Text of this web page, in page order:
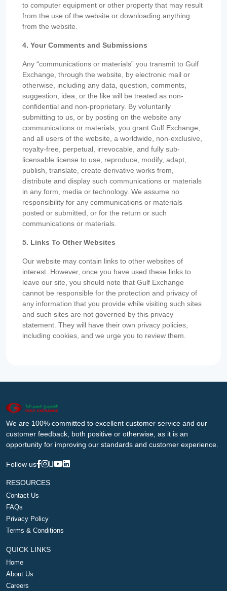
to computer equipment or other property that may result
from the use of the website or downloading anything
from the website.
4. Your Comments and Submissions
Any “communications or materials” you transmit to Gulf
Exchange, through the website, by electronic mail or
otherwise, including any data, question, comments,
suggestion, idea, or the like will be treated as non-
confidential and non-proprietary. By voluntarily
submitting to us, or by posting on the website any
communications or materials, you grant Gulf Exchange,
and all users of the website, a worldwide, non-exclusive,
royalty-free, perpetual, irrevocable, and fully sub-
licensable license to use, reproduce, modify, adapt,
publish, translate, create derivative works from,
distribute and display such communications or materials
in any form, media or technology. We assume no
responsibility for any communications or materials
posted or submitted, or for the return or such
communications or materials.
5. Links To Other Websites
Our website may contain links to other websites of
interest. However, once you have used these links to
leave our site, you should note that Gulf Exchange
cannot be responsible for the protection and privacy of
any information that you provide while visiting such sites
and such sites are not governed by this privacy
statement. They will have their own privacy policies,
including cookies, and we urge you to review them.
We are 100% committed to excellent customer service and our
customer feedback, both positive or otherwise, as it is an
opportunity for improving our standards and customer experience.
Follow us
RESOURCES
Contact Us
FAQs
Privacy Policy
Terms & Conditions
QUICK LINKS
Home
About Us
Careers